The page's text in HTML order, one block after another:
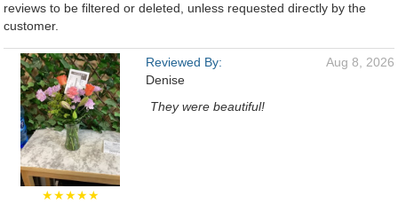
reviews to be filtered or deleted, unless requested directly by the
customer.
★★★★★
Reviewed By:
Denise
Aug 8, 2026
They were beautiful!